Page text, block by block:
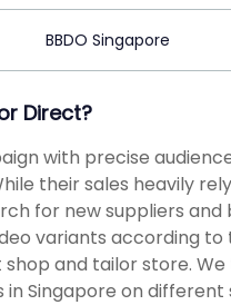
BBDO Singapore
Direct?
with precise
their sales heavily
for new suppliers
variants according to
and tailor store.
Singapore on